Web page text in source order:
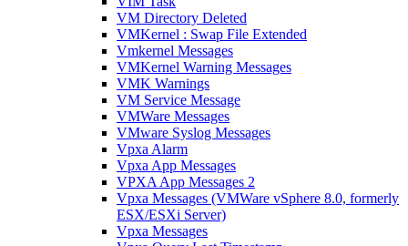
VM Directory Deleted
VMKernel : Swap File Extended
Vmkernel Messages
VMKernel Warning Messages
VMK Warnings
VM Service Message
VMWare Messages
VMware Syslog Messages
Vpxa Alarm
Vpxa App Messages
VPXA App Messages 2
Vpxa Messages (VMWare vSphere 8.0, formerly
ESX/ESXi Server)
Vpxa Messages